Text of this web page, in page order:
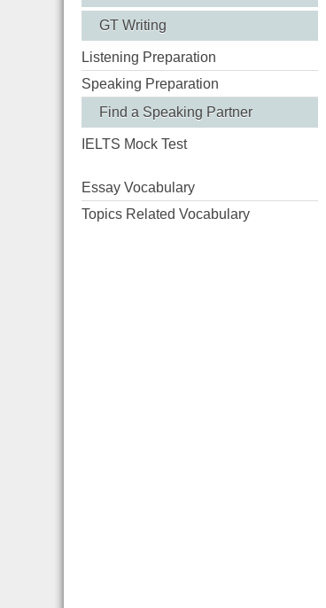
GT Writing
Listening Preparation
Speaking Preparation
Find a Speaking Partner
IELTS Mock Test
Essay Vocabulary
Topics Related Vocabulary